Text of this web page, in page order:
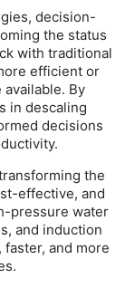
decision-
the status
with traditional
efficient or
By
in descaling
decisions
the
effective, and
pressure water
and induction
and more